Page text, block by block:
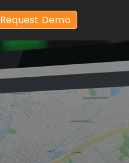
Request Demo